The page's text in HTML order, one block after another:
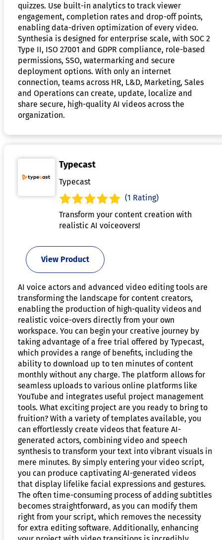
quizzes. Use built-in analytics to track viewer
engagement, completion rates and drop-off points,
enabling data-driven optimization of every video.
Synthesia is designed for enterprise scale, with SOC 2
Type II, ISO 27001 and GDPR compliance, role-based
permissions, SSO, watermarking and secure
deployment options. With only an internet
connection, teams across HR, L&D, Marketing, Sales
and Operations can create, update, localize and
share secure, high-quality AI videos across the
organization.
Typecast
Typecast
(1 Rating)
Transform your content creation with
realistic AI voiceovers!
View Product
AI voice actors and advanced video editing tools are
transforming the landscape for content creators,
enabling the production of high-quality videos and
realistic voice-overs directly from your own
workspace. You can begin your creative journey by
taking advantage of a free trial offered by Typecast,
which provides a range of benefits, including the
ability to download up to ten minutes of content
monthly without any charge. The platform allows for
seamless uploads to various online platforms like
YouTube and integrates useful project management
tools. What exciting project are you ready to bring to
fruition? With a variety of templates available, you
can effortlessly create videos that feature AI-
generated actors, combining video and speech
synthesis to transform your text into vibrant visuals in
mere minutes. By simply entering your video script,
you can produce captivating AI-generated videos
that display lifelike facial expressions and gestures.
The often time-consuming process of adding subtitles
becomes straightforward, as you can modify them
right from your script, which removes the necessity
for extra editing software. Additionally, enhancing